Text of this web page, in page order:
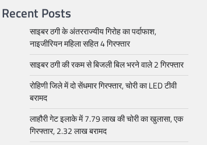
Recent Posts
साइबर ठगी के अंतरराज्यीय गिरोह का पर्दाफाश,
नाइजीरियन महिला सहित 4 गिरफ्तार
साइबर ठगी की रकम से बिजली बिल भरने वाले 2 गिरफ्तार
रोहिणी जिले में दो सेंधमार गिरफ्तार, चोरी का LED टीवी
बरामद
लाहौरी गेट इलाके में 7.79 लाख की चोरी का खुलासा, एक
गिरफ्तार, 2.32 लाख बरामद